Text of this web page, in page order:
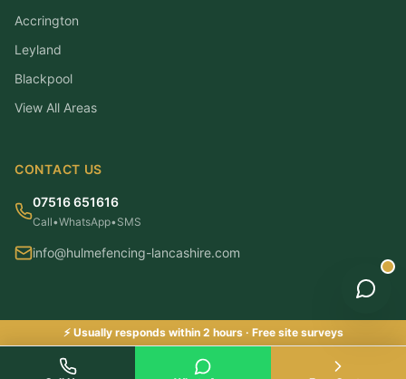
⚡ Usually responds within 2 hours · Free site surveys
Accrington
Leyland
Blackpool
View All Areas
CONTACT US
07516 651616
Call•WhatsApp•SMS
info@hulmefencing-lancashire.com
©2026Hulme Fencing Lancashire. All rights reserved.
Checkatrade Approved ✓ Checkatrade & Trustatrader Approved